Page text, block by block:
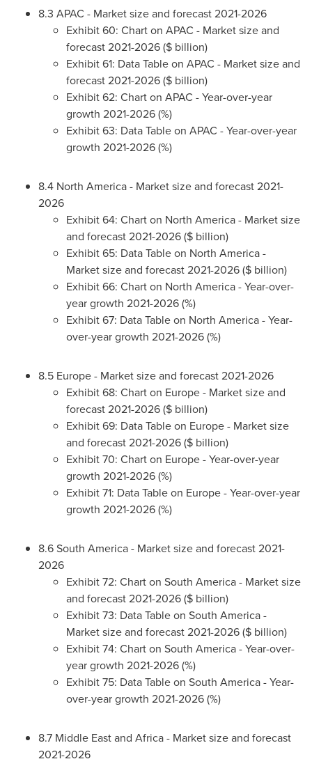
8.3 APAC - Market size and forecast 2021-2026
Exhibit 60: Chart on APAC - Market size and
forecast 2021-2026 ($ billion)
Exhibit 61: Data Table on APAC - Market size and
forecast 2021-2026 ($ billion)
Exhibit 62: Chart on APAC - Year-over-year
growth 2021-2026 (%)
Exhibit 63: Data Table on APAC - Year-over-year
growth 2021-2026 (%)
8.4 North America- Market size and forecast 2021-
2026
Exhibit 64: Chart on North America- Market size
and forecast 2021-2026 ($ billion)
Exhibit 65: Data Table on North America-
Market size and forecast 2021-2026 ($ billion)
Exhibit 66: Chart on North America- Year-over-
year growth 2021-2026 (%)
Exhibit 67: Data Table on North America- Year-
over-year growth 2021-2026 (%)
8.5 Europe- Market size and forecast 2021-2026
Exhibit 68: Chart on Europe- Market size and
forecast 2021-2026 ($ billion)
Exhibit 69: Data Table on Europe- Market size
and forecast 2021-2026 ($ billion)
Exhibit 70: Chart on Europe- Year-over-year
growth 2021-2026 (%)
Exhibit 71: Data Table on Europe- Year-over-year
growth 2021-2026 (%)
8.6South America- Market size and forecast 2021-
2026
Exhibit 72: Chart on South America- Market size
and forecast 2021-2026 ($ billion)
Exhibit 73: Data Table on South America-
Market size and forecast 2021-2026 ($ billion)
Exhibit 74: Chart on South America- Year-over-
year growth 2021-2026 (%)
Exhibit 75: Data Table on South America- Year-
over-year growth 2021-2026 (%)
8.7 Middle Eastand Africa- Market size and forecast
2021-2026